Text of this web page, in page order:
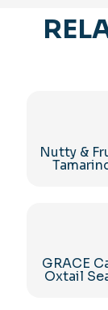
Nutty &
GRACE
Oxtail